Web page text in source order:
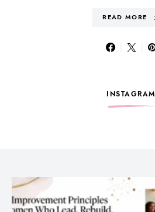
READ MORE
INSTAGRAM